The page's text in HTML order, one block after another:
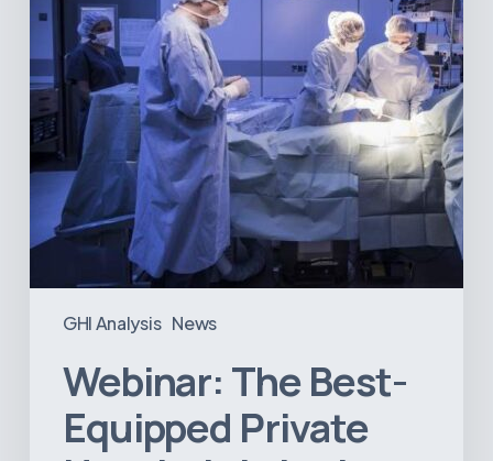
GHI Analysis News
in
America
Webinar: The Best-
Equipped Private